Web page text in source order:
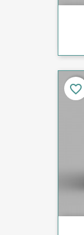
favorite_border